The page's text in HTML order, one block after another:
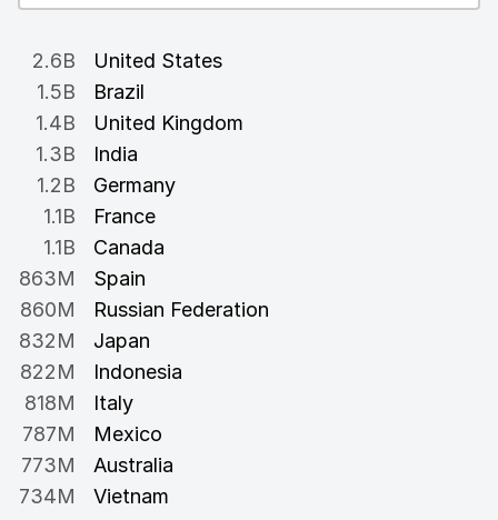
2.6B
United States
1.5B
Brazil
1.4B
United Kingdom
1.3B
India
1.2B
Germany
1.1B
France
1.1B
Canada
863M
Spain
860M
Russian Federation
832M
Japan
822M
Indonesia
818M
Italy
787M
Mexico
773M
Australia
734M
Vietnam